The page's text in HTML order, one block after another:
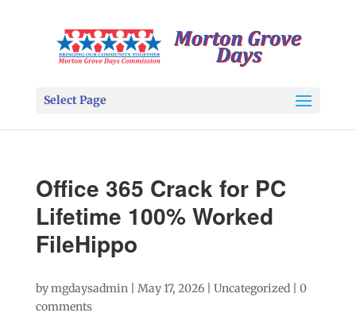
Select Page
Office 365 Crack for PC
Lifetime 100% Worked
FileHippo
bymgdaysadmin| May 17, 2026| Uncategorized| 0
comments